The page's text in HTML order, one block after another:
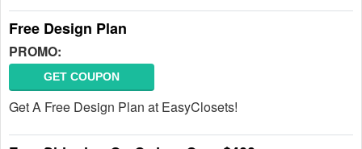
Free Design Plan
PROMO:
GET COUPON
Get A Free Design Plan at EasyClosets!